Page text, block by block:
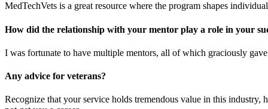
MedTechVets is a great resource where the program shapes
How did the relationship with your mentor play a role in your
I was fortunate to have multiple mentors, all of which graciously
Any advice for veterans?
Recognize that your service holds tremendous value in this